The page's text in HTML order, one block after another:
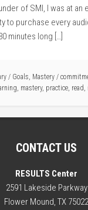
of SMI, I was at
to purchase every
minutes long […]
/ Goals, Mastery /
, mastery, practice, read,
CONTACT US
RESULTS Center
2591 Lakeside Parkway
Flower Mound, TX 75022